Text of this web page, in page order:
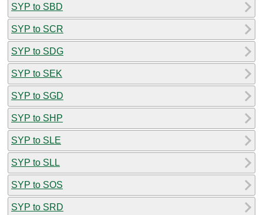
SYP to SBD
SYP to SCR
SYP to SDG
SYP to SEK
SYP to SGD
SYP to SHP
SYP to SLE
SYP to SLL
SYP to SOS
SYP to SRD